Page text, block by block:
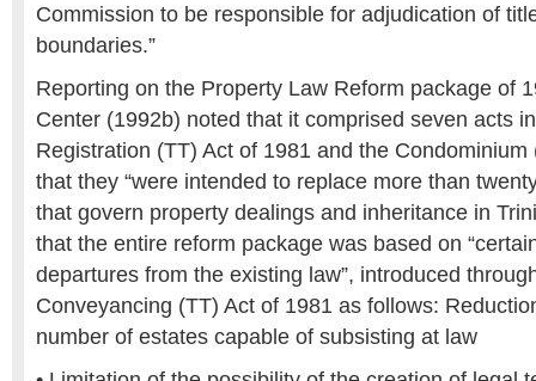
Commission to be responsible for adjudication of
boundaries.”
Reporting on the Property Law Reform package of
Center (1992b) noted that it comprised seven acts
Registration (TT) Act of 1981 and the
that they “were intended to replace more than
that govern property dealings and inheritance in
that the entire reform package was based on
departures from the existing law”, introduced
Conveyancing (TT) Act of 1981 as follows:
number of estates capable of subsisting at law